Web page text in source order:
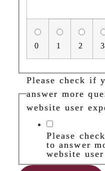
0 1 2 3
Please check if
answer more
website user
Please
to answer
website